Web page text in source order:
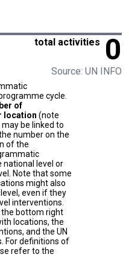
total activities 0
Source: UN INFO
cycle.
of
location (note
be linked to
number on the
of the
national level or
Note that some
might also
even if they
interventions.
the bottom right
locations, the
and the UN
For definitions of
refer to the